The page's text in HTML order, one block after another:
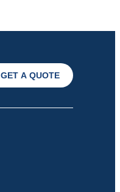
GET A QUOTE